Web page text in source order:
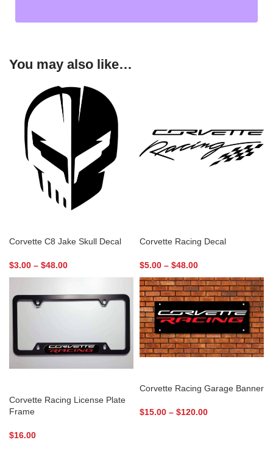
You may also like…
Corvette C8 Jake Skull Decal
$3.00 – $48.00
Corvette Racing Decal
$5.00 – $48.00
Corvette Racing License Plate
Frame
$16.00
Corvette Racing Garage Banner
$15.00 – $120.00